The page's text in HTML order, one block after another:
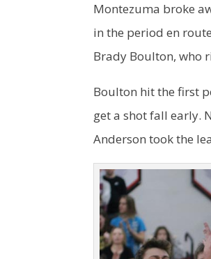
Montezuma broke
in the period en
Brady Boulton, who
Boulton hit the first
get a shot fall early.
Anderson took the